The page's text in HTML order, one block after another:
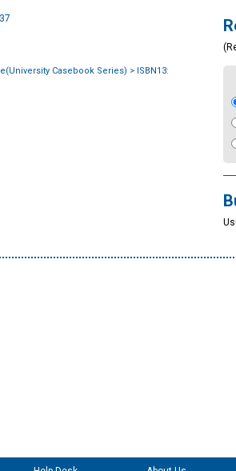
Casebook Series) > ISBN13: